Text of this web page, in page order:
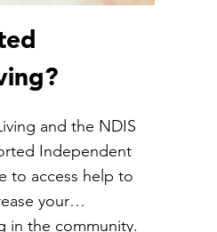
and the NDIS
Independent
to access help to
your
in the community.